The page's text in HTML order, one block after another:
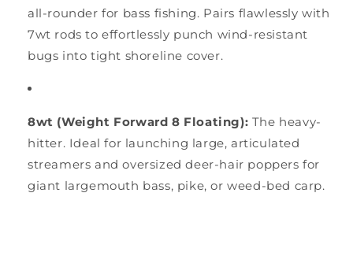
all-rounder for bass fishing. Pairs flawlessly with
7wt rods to effortlessly punch wind-resistant
bugs into tight shoreline cover.
8wt (Weight Forward 8 Floating): The heavy-
hitter. Ideal for launching large, articulated
streamers and oversized deer-hair poppers for
giant largemouth bass, pike, or weed-bed carp.